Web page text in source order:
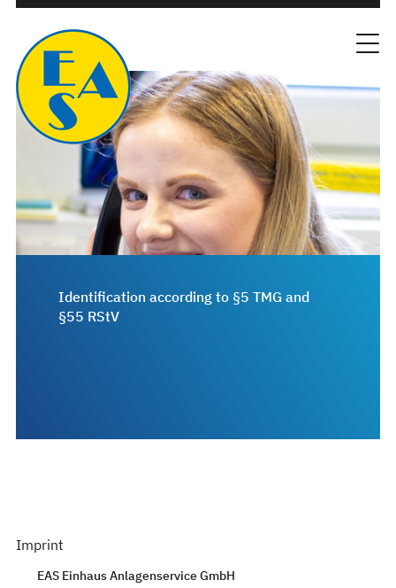
Identification according to §5 TMG and
§55 RStV
Imprint
EAS Einhaus Anlagenservice GmbH